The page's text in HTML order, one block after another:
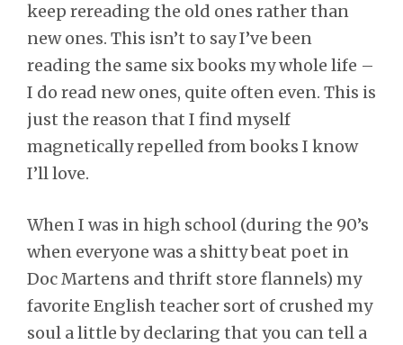
keep rereading the old ones rather than
new ones. This isn’t to say I’ve been
reading the same six books my whole life –
I do read new ones, quite often even. This is
just the reason that I find myself
magnetically repelled from books I know
I’ll love.
When I was in high school (during the 90’s
when everyone was a shitty beat poet in
Doc Martens and thrift store flannels) my
favorite English teacher sort of crushed my
soul a little by declaring that you can tell a